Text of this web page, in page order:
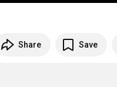
Share Save